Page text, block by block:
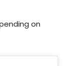
on